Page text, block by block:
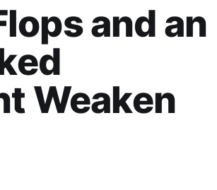
and an
Weaken